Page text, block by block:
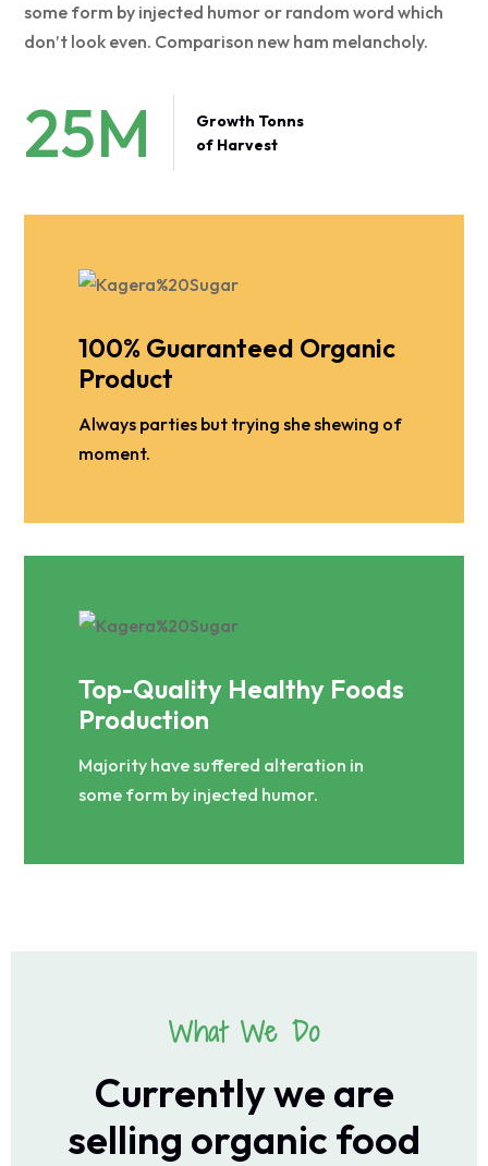
some form by injected humor or random word which
don’t look even. Comparison new ham melancholy.
25M
Growth Tonns
of Harvest
100% Guaranteed Organic
Product
Always parties but trying she shewing of
moment.
Top-Quality Healthy Foods
Production
Majority have suffered alteration in
some form by injected humor.
What We Do
Currently we are
selling organic food